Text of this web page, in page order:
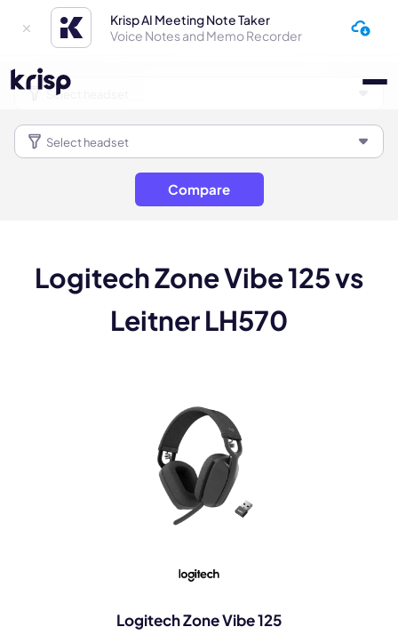
Krisp AI Meeting Note Taker
Voice Notes and Memo Recorder
Compare
Logitech Zone Vibe 125 vs
Leitner LH570
Logitech Zone Vibe 125